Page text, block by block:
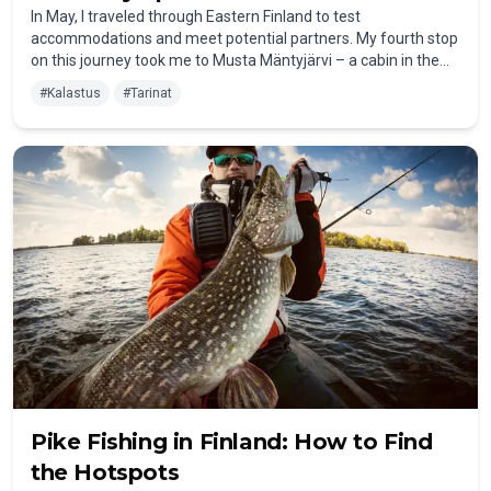
In May, I traveled through Eastern Finland to test
accommodations and meet potential partners. My fourth stop
on this journey took me to Musta Mäntyjärvi – a cabin in the
special experience.
#Kalastus #Tarinat
Pike Fishing in Finland: How to Find
the Hotspots